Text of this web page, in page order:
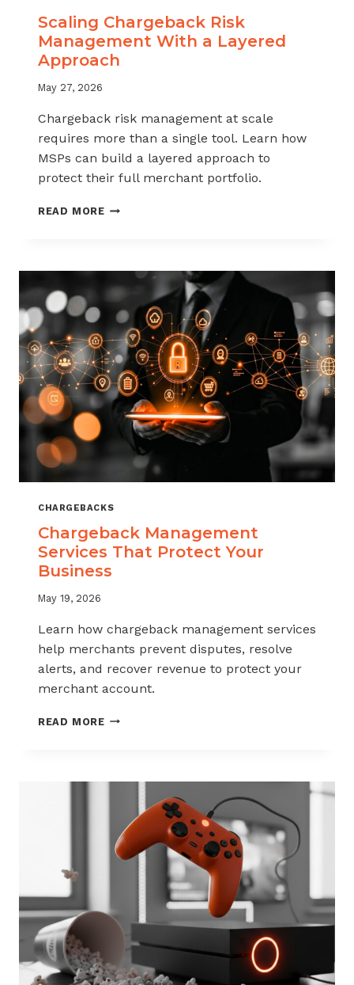
Scaling Chargeback Risk
Management With a Layered
Approach
May 27, 2026
Chargeback risk management at scale
requires more than a single tool. Learn how
MSPs can build a layered approach to
protect their full merchant portfolio.
READ MORESCALING
WITH
A
LAYERED
APPROACH
CHARGEBACKS
Chargeback Management
Services That Protect Your
Business
May 19, 2026
Learn how chargeback management services
help merchants prevent disputes, resolve
alerts, and recover revenue to protect your
merchant account.
READ MORECHARGEBACK
PROTECT
BUSINESS